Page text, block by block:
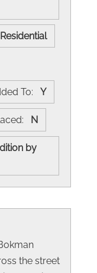
Residential
To: Y
N
by
the street